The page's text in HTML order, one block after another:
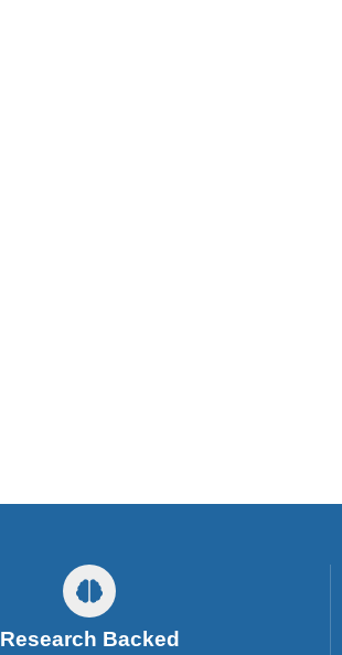
Research Backed